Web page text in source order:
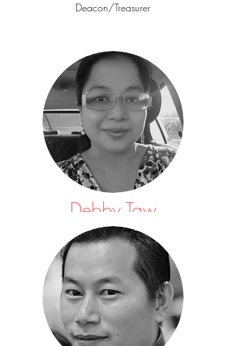
Deacon/Treasurer
Auditor
Debby Taw